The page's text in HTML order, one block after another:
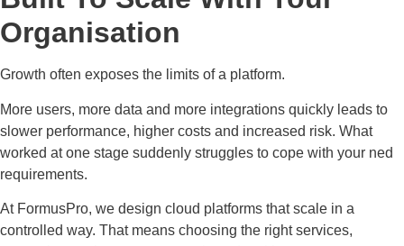
Organisation
Growth often exposes the limits of a platform.
More users, more data and more integrations quickly leads to
slower performance, higher costs and increased risk. What
worked at one stage suddenly struggles to cope with your ned
requirements.
At FormusPro, we design cloud platforms that scale in a
controlled way. That means choosing the right services,